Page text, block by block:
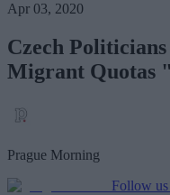
Apr 03, 2020
Czech
Migrant Quotas
Prague Morning
Follow